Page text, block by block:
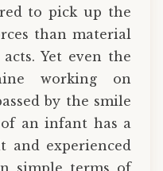
to pick up the
than material
Yet even the
working on
by the smile
an infant has a
and experienced
simple terms of